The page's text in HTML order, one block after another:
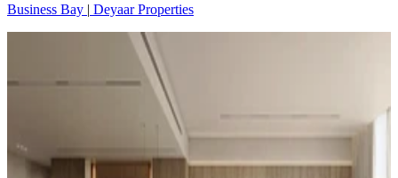
Business Bay | Deyaar Properties